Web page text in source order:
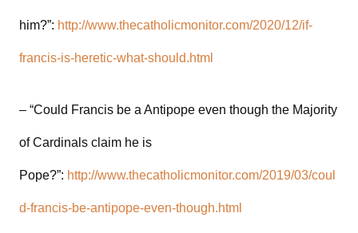
him?”: http://www.thecatholicmonitor.com/2020/12/if-
francis-is-heretic-what-should.html
– “Could Francis be a Antipope even though the Majority
of Cardinals claim he is
Pope?”: http://www.thecatholicmonitor.com/2019/03/coul
d-francis-be-antipope-even-though.html